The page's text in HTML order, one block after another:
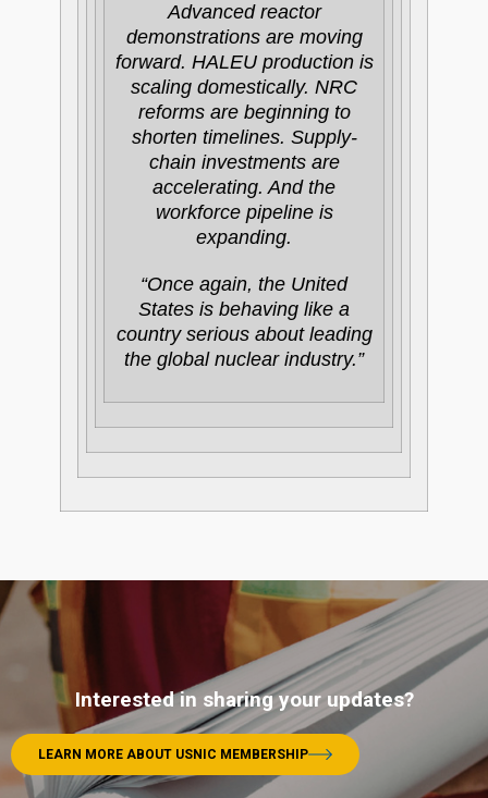
Advanced reactor
demonstrations are moving
forward. HALEU production is
scaling domestically. NRC
reforms are beginning to
shorten timelines. Supply-
chain investments are
accelerating. And the
workforce pipeline is
expanding.
“Once again, the United
States is behaving like a
country serious about leading
the global nuclear industry.”
Interested in sharing your updates?
LEARN MORE ABOUT USNIC MEMBERSHIP